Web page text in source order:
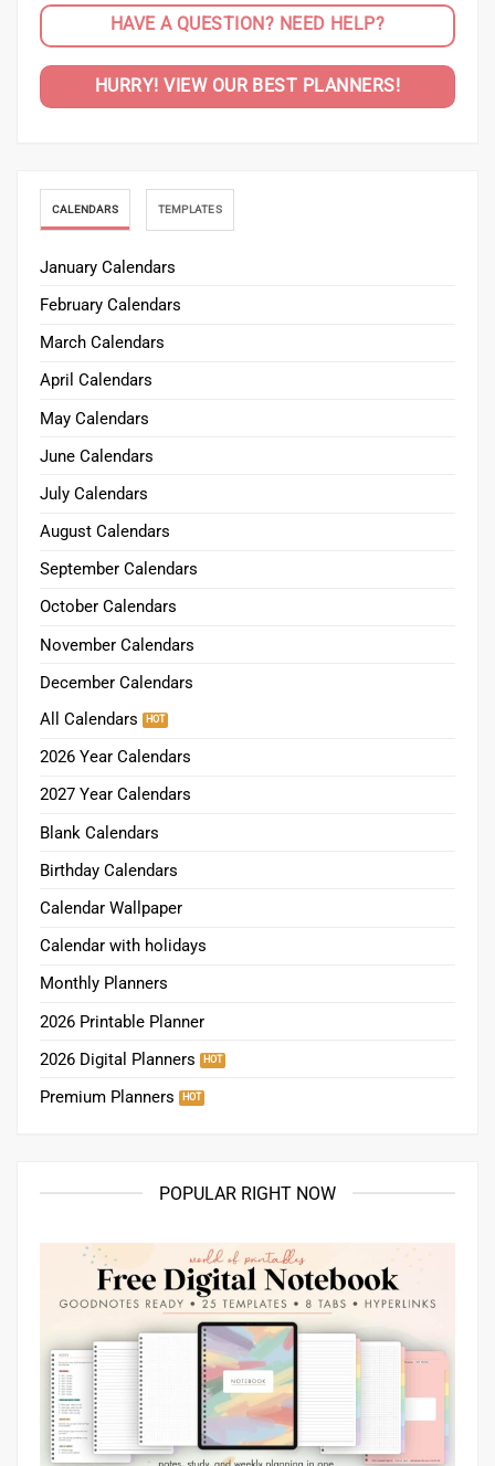
HAVE A QUESTION? NEED HELP?
HURRY! VIEW OUR BEST PLANNERS!
CALENDARS TEMPLATES
January Calendars
February Calendars
March Calendars
April Calendars
May Calendars
June Calendars
July Calendars
August Calendars
September Calendars
October Calendars
November Calendars
December Calendars
All Calendars
2026 Year Calendars
2027 Year Calendars
Blank Calendars
Birthday Calendars
Calendar Wallpaper
Calendar with holidays
Monthly Planners
2026 Printable Planner
2026 Digital Planners
Premium Planners
POPULAR RIGHT NOW